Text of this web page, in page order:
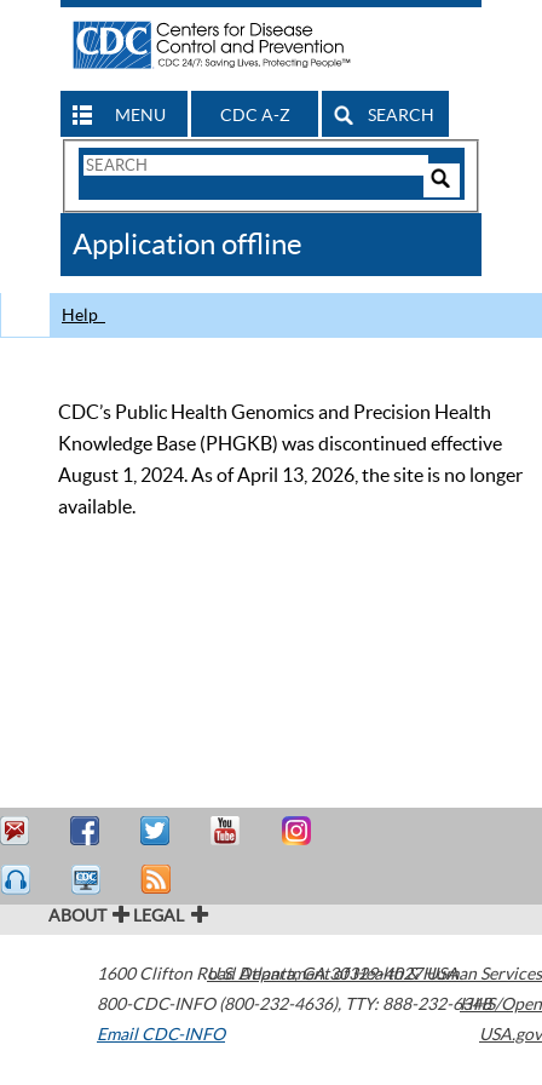
MENU CDC A-Z SEARCH
Search
CDC
Application offline
Help
CDC’s Public Health Genomics and Precision Health
Knowledge Base (PHGKB) was discontinued effective
August 1, 2024. As of April 13, 2026, the site is no longer
available.
ABOUT LEGAL
1600 Clifton Road Atlanta,GA30329-4027USA
800-CDC-INFO (800-232-4636), TTY: 888-232-6348
Email CDC-INFO
U.S. Department of Health & Human Services
HHS/Open
USA.gov